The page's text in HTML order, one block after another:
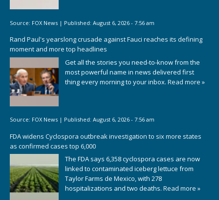
Source: FOX News | Published: August 6, 2026 - 7:56 am
Rand Paul's yearslong crusade against Fauci reaches its defining
moment and more top headlines
Get all the stories you need-to-know from the
most powerful name in news delivered first
thing every morning to your inbox. Read more »
Source: FOX News | Published: August 6, 2026 - 7:56 am
FDA widens Cyclospora outbreak investigation to six more states
as confirmed cases top 6,000
The FDA says 6,358 cyclospora cases are now
linked to contaminated iceberg lettuce from
Taylor Farms de Mexico, with 278
hospitalizations and two deaths. Read more »